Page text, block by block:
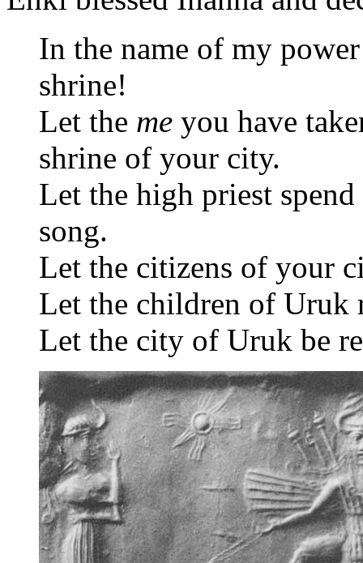
In the name of my
shrine!
Let the me you have
shrine of your city.
Let the high priest
song.
Let the citizens of your
Let the children of Uruk
Let the city of Uruk be